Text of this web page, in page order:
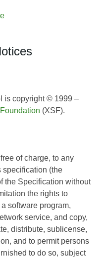
is copyright © 1999 –
(XSF).
of charge, to any
specification (the
the Specification without
the rights to
software program,
service, and copy,
distribute, sublicense,
and to permit persons
to do so, subject